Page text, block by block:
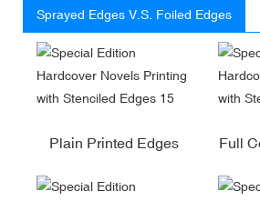
Sprayed Edges V.S. Foiled Edges
Plain Printed Edges Full